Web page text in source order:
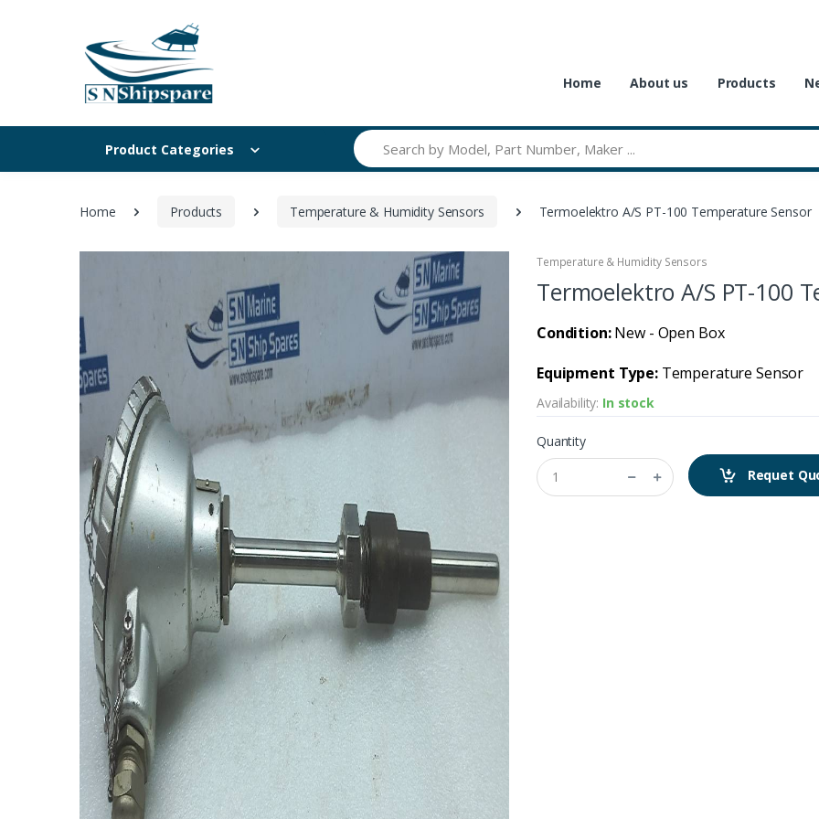
Home About us Products
Product Categories
Search
Home Products Temperature & Humidity Sensors Termoelektro A/S PT-100 Temperature Sensor
Temperature & Humidity Sensors
Termoelektro A/S PT-100
Condition:New - Open Box
Equipment Type:Temperature Sensor
Availability: In stock
Quantity
Requet